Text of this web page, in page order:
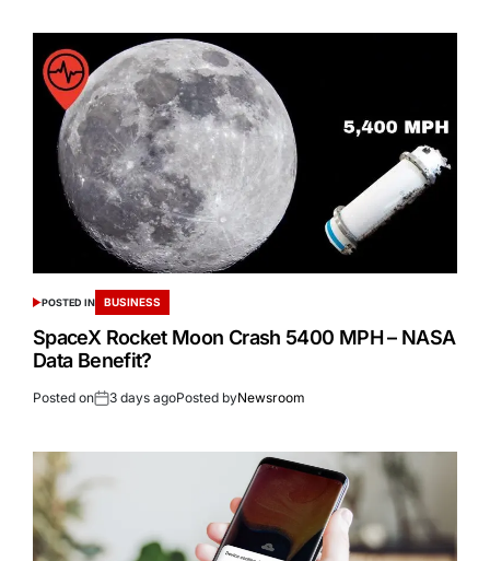
POSTED IN BUSINESS
SpaceX Rocket Moon Crash 5400 MPH – NASA
Data Benefit?
Posted on 3 days agoPosted byNewsroom